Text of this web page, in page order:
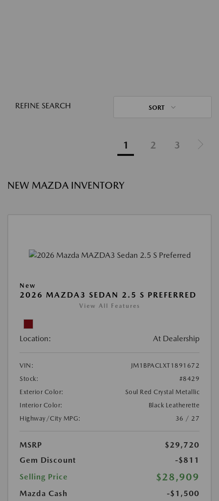
REFINE SEARCH SORT
1 2 3
NEW MAZDA INVENTORY
New
2026 MAZDA3 SEDAN 2.5 S PREFERRED
View All Features
Location: At Dealership
VIN:
JM1BPACLXT1891672
Stock:
#8429
Exterior Color:
Soul Red Crystal Metallic
Interior Color:
Black Leatherette
Highway/City MPG:
36 / 27
MSRP
$29,720
Gem Discount
-$811
Selling Price
$28,909
Mazda Cash
-$1,500